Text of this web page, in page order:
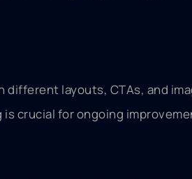
layouts, CTAs, and
crucial for ongoing